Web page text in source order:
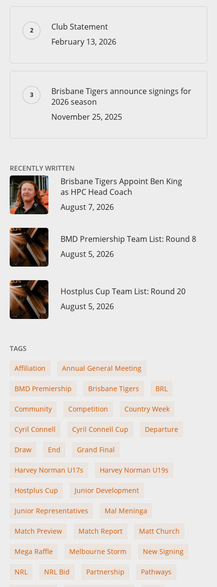
Club Statement
February 13, 2026
Brisbane Tigers announce signings for
2026 season
November 25, 2025
RECENTLY WRITTEN
Brisbane Tigers Appoint Ben King
as HPC Head Coach
August 7, 2026
BMD Premiership Team List: Round 8
August 5, 2026
Hostplus Cup Team List: Round 20
August 5, 2026
TAGS
Affiliation Annual General Meeting
BMD Premiership Brisbane Tigers BRL
Community Competition Country Week
Cyril Connell Cyril Connell Cup Departure
Draw End Grand Final
Harvey Norman U17s Harvey Norman U19s
Hostplus Cup Junior Development
Junior Representatives Mal Meninga
Match Preview Match Report Matt Church
Mega Raffle Melbourne Storm New Signing
NRL NRL Bid Partnership Pathways